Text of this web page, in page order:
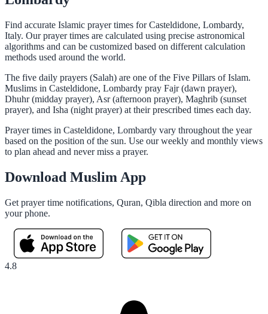
Find accurate Islamic prayer times for Casteldidone, Lombardy,
Italy. Our prayer times are calculated using precise astronomical
algorithms and can be customized based on different calculation
methods used around the world.
The five daily prayers (Salah) are one of the Five Pillars of Islam.
Muslims in Casteldidone, Lombardy pray Fajr (dawn prayer),
Dhuhr (midday prayer), Asr (afternoon prayer), Maghrib (sunset
prayer), and Isha (night prayer) at their prescribed times each day.
Prayer times in Casteldidone, Lombardy vary throughout the year
based on the position of the sun. Use our weekly and monthly views
to plan ahead and never miss a prayer.
Download Muslim App
Get prayer time notifications, Quran, Qibla direction and more on
your phone.
4.8